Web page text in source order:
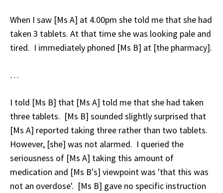
When I saw [Ms A] at 4.00pm she told me that she had
taken 3 tablets. At that time she was looking pale and
tired. I immediately phoned [Ms B] at [the pharmacy].
…
I told [Ms B] that [Ms A] told me that she had taken
three tablets. [Ms B] sounded slightly surprised that
[Ms A] reported taking three rather than two tablets.
However, [she] was not alarmed. I queried the
seriousness of [Ms A] taking this amount of
medication and [Ms B's] viewpoint was 'that this was
not an overdose'. [Ms B] gave no specific instruction